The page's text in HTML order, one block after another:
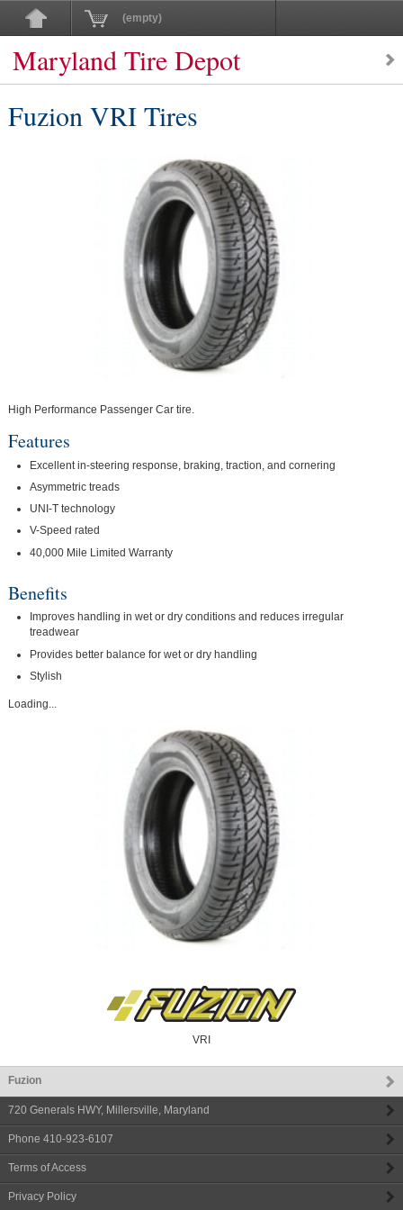
(empty)
Maryland Tire Depot
Fuzion VRI Tires
High Performance Passenger Car tire.
Features
Excellent in-steering response, braking, traction, and cornering
Asymmetric treads
UNI-T technology
V-Speed rated
40,000 Mile Limited Warranty
Benefits
Improves handling in wet or dry conditions and reduces irregular
treadwear
Provides better balance for wet or dry handling
Stylish
Loading...
VRI
Fuzion
720 Generals HWY, Millersville Maryland
Phone 410-923-6107
Terms of Access
Privacy Policy